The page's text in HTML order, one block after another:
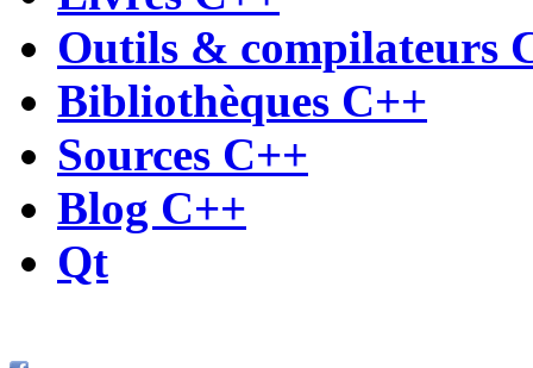
Outils & compilateurs
Bibliothèques C++
Sources C++
Blog C++
Qt